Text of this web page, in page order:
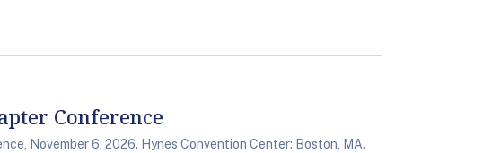
Conference
November 6, 2026. Hynes Convention Center: Boston, MA.